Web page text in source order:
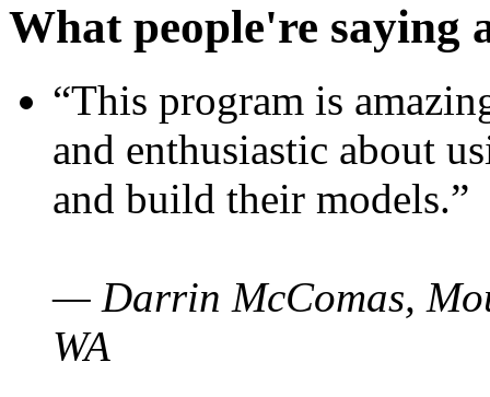
What people're saying
“This program is
and enthusiastic about
and build their models.”
— Darrin McComas,
WA